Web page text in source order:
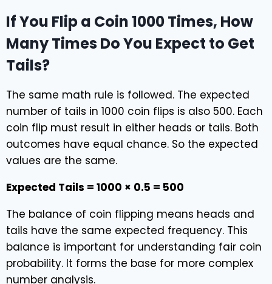
If You Flip a Coin 1000 Times, How
Many Times Do You Expect to Get
Tails?
The same math rule is followed. The expected
number of tails in 1000 coin flips is also 500. Each
coin flip must result in either heads or tails. Both
outcomes have equal chance. So the expected
values are the same.
Expected Tails = 1000 × 0.5 = 500
The balance of coin flipping means heads and
tails have the same expected frequency. This
balance is important for understanding fair coin
probability. It forms the base for more complex
number analysis.